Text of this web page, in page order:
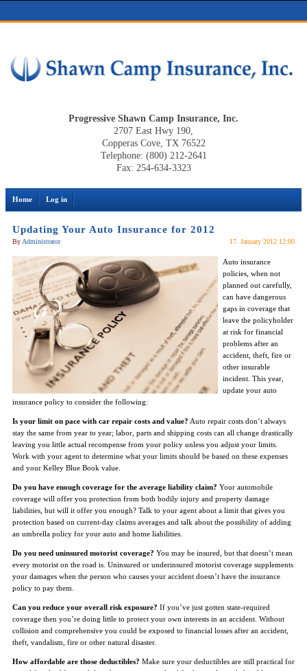
Progressive Shawn Camp Insurance, Inc.
2707 East Hwy 190,
Copperas Cove, TX 76522
Telephone: (800) 212-2641
Fax: 254-634-3323
Home Log in
Updating Your Auto Insurance for 2012
By Administrator 17. January 2012 12:00
Auto insurance
policies, when not
planned out carefully,
can have dangerous
gaps in coverage that
leave the policyholder
at risk for financial
problems after an
accident, theft, fire or
other insurable
incident. This year,
update your auto
insurance policy to consider the following:
Is your limit on pace with car repair costs and value? Auto repair costs don’t always
stay the same from year to year; labor, parts and shipping costs can all change drastically
leaving you little actual recompense from your policy unless you adjust your limits.
Work with your agent to determine what your limits should be based on these expenses
and your Kelley Blue Book value.
Do you have enough coverage for the average liability claim? Your automobile
coverage will offer you protection from both bodily injury and property damage
liabilities, but will it offer you enough? Talk to your agent about a limit that gives you
protection based on current-day claims averages and talk about the possibility of adding
an umbrella policy for your auto and home liabilities.
Do you need uninsured motorist coverage? You may be insured, but that doesn’t mean
every motorist on the road is. Uninsured or underinsured motorist coverage supplements
your damages when the person who causes your accident doesn’t have the insurance
policy to pay them.
Can you reduce your overall risk exposure? If you’ve just gotten state-required
coverage then you’re doing little to protect your own interests in an accident. Without
collision and comprehensive you could be exposed to financial losses after an accident,
theft, vandalism, fire or other natural disaster.
How affordable are those deductibles? Make sure your deductibles are still practical for